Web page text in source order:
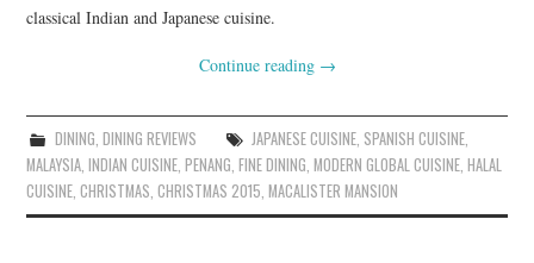
classical Indian and Japanese cuisine.
Continue reading →
DINING, DINING REVIEWS JAPANESE CUISINE, SPANISH CUISINE,
MALAYSIA,INDIAN CUISINE,PENANG,FINE DINING,MODERN GLOBAL CUISINE,HALAL
CUISINE,CHRISTMAS,CHRISTMAS 2015,MACALISTER MANSION